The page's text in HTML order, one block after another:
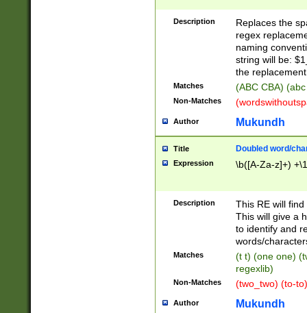
Description
Replaces the
regex
naming
string will be:
the
Matches (ABC CBA)
Non-Matches
Author Mukundh
Title Doubled word/
Expression \b([A-Za-z]+)
Description
This RE will
This will give a
to identify and
words/
Matches
(t t) (one one)
regexlib)
Non-Matches (two_two) (to-
Author Mukundh